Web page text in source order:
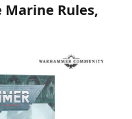
Marine Rules,